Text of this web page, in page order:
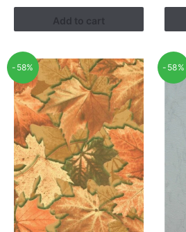
Add to cart
-58% -58%